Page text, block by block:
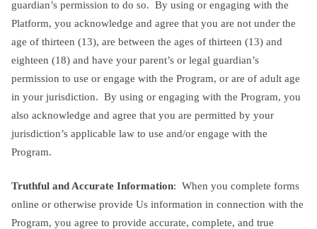
guardian’s permission to do so. By using or engaging with the
Platform, you acknowledge and agree that you are not under the
age of thirteen (13), are between the ages of thirteen (13) and
eighteen (18) and have your parent’s or legal guardian’s
permission to use or engage with the Program, or are of adult age
in your jurisdiction. By using or engaging with the Program, you
also acknowledge and agree that you are permitted by your
jurisdiction’s applicable law to use and/or engage with the
Program.
Truthful and Accurate Information: When you complete forms
online or otherwise provide Us information in connection with the
Program, you agree to provide accurate, complete, and true